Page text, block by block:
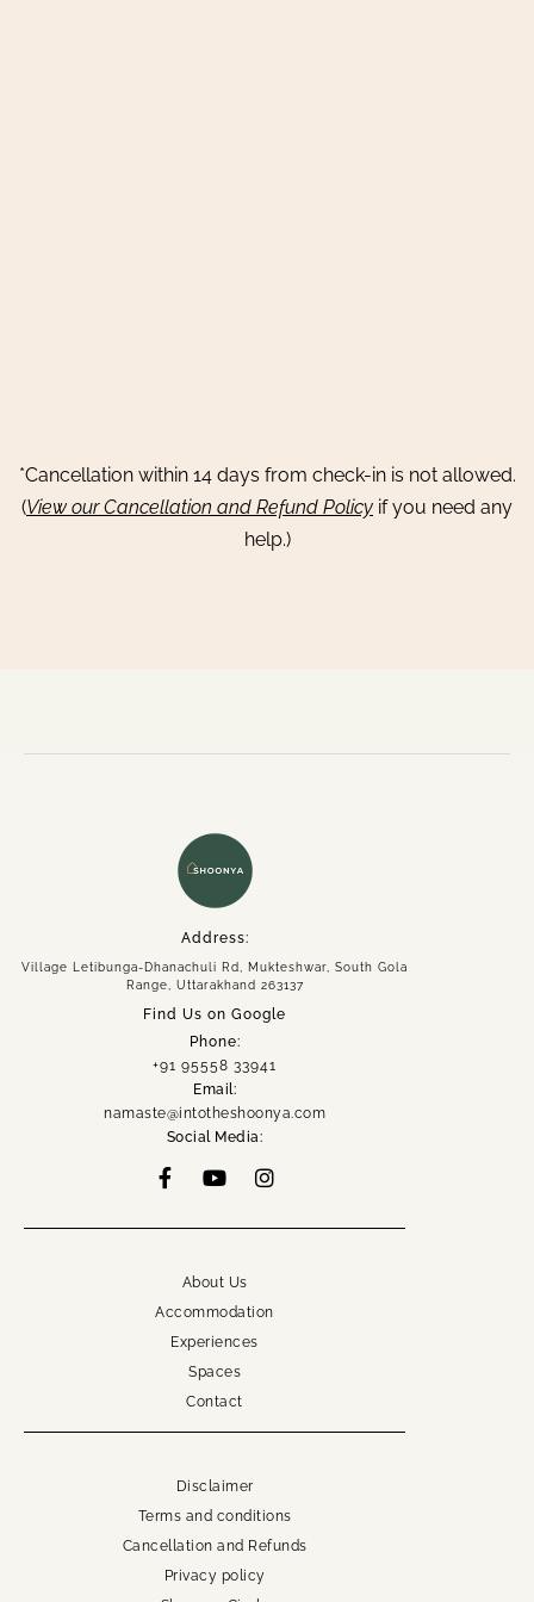
*Cancellation within 14 days from check-in is not allowed.
(View our Cancellation and Refund Policy if you need any
help.)
Address:
Village Letibunga-Dhanachuli Rd, Mukteshwar, South Gola
Range, Uttarakhand 263137
Find Us on Google
Phone:
+91 95558 33941
Email:
namaste@intotheshoonya.com
Social Media:
About Us
Accommodation
Experiences
Spaces
Contact
Disclaimer
Terms and conditions
Cancellation and Refunds
Privacy policy
Experiences
Spaces
Group Getaway
Accommodation
Book Now
Enquire Now
+91 95558 33941
namaste@intotheshoonya.com
ACCOUNT